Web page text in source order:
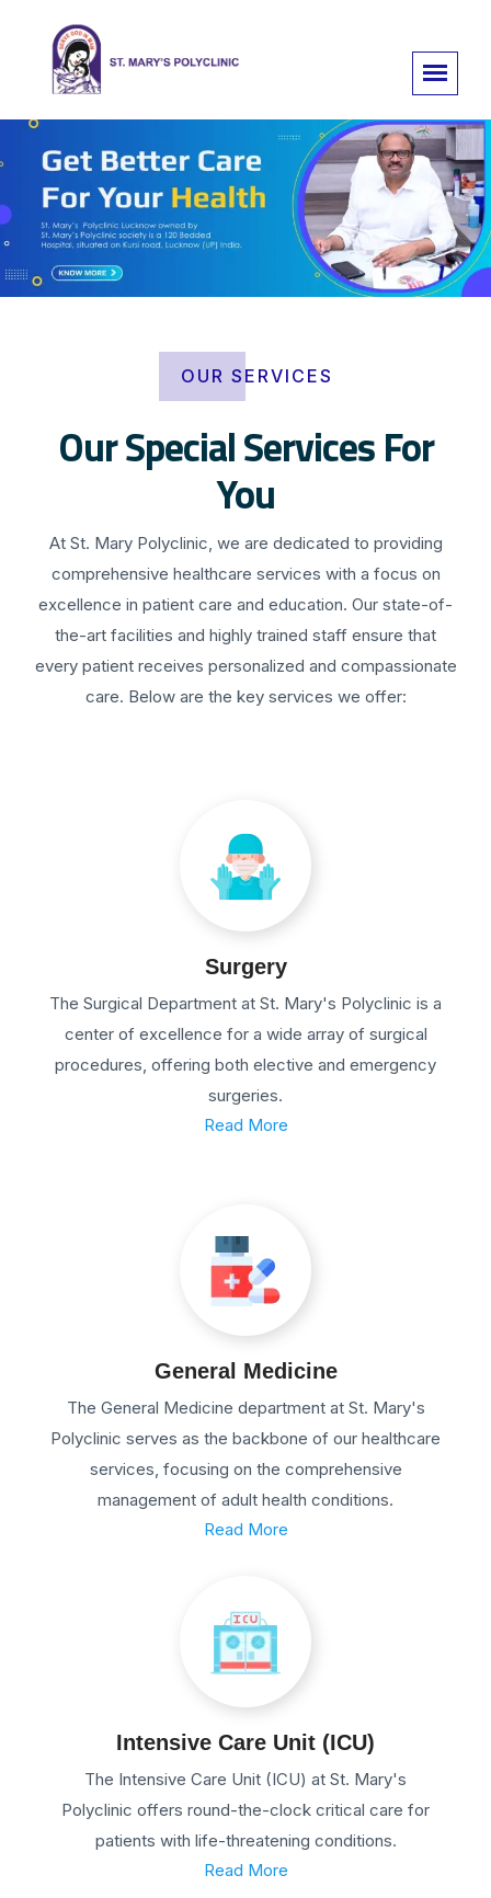
OUR SERVICES
Our Special Services For
You
At St. Mary Polyclinic, we are dedicated to providing
comprehensive healthcare services with a focus on
excellence in patient care and education. Our state-of-
the-art facilities and highly trained staff ensure that
every patient receives personalized and compassionate
care. Below are the key services we offer:
Surgery
The Surgical Department at St. Mary's Polyclinic is a
center of excellence for a wide array of surgical
procedures, offering both elective and emergency
surgeries.
Read More
General Medicine
The General Medicine department at St. Mary's
Polyclinic serves as the backbone of our healthcare
services, focusing on the comprehensive
management of adult health conditions.
Read More
Intensive Care Unit (ICU)
The Intensive Care Unit (ICU) at St. Mary's
Polyclinic offers round-the-clock critical care for
patients with life-threatening conditions.
Read More